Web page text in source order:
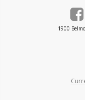
1900